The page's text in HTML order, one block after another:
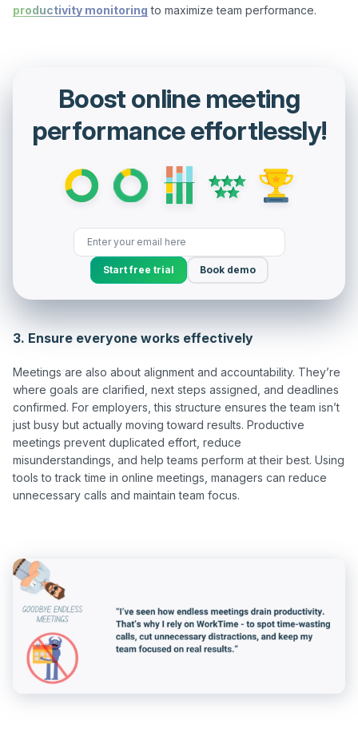
productivity monitoring
Boost online meeting
performance effortlessly!
Start free trial Book demo
3. Ensure everyone works effectively
Meetings are also about alignment and accountability. They’re
where goals are clarified, next steps assigned, and deadlines
confirmed. For employers, this structure ensures the team isn’t
just busy but actually moving toward results. Productive
meetings prevent duplicated effort, reduce
misunderstandings, and help teams perform at their best. Using
tools to track time in online meetings, managers can reduce
unnecessary calls and maintain team focus.